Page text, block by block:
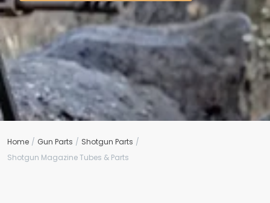
Scan to cart
Home Gun Parts
Shotgun Parts
Shotgun Magazine Tubes & Parts